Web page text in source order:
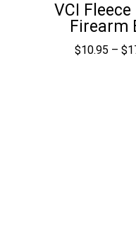
VCI Fleece
Firearm
$10.95 – $